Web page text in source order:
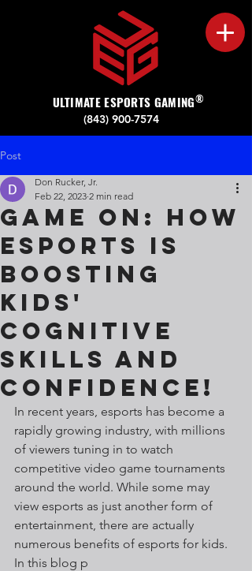
ULTIMATE ESPORTS GAMING
(843) 900-7574‬
®
Post
Game On: How
Esports is
Boosting
Kids'
Cognitive
Skills and
Confidence!
Don Rucker, Jr.
Feb 22, 2023 2 min read
In recent years, esports has become a
rapidly growing industry, with millions
of viewers tuning in to watch
competitive video game tournaments
around the world. While some may
view esports as just another form of
entertainment, there are actually
numerous benefits of esports for kids.
In this blog p